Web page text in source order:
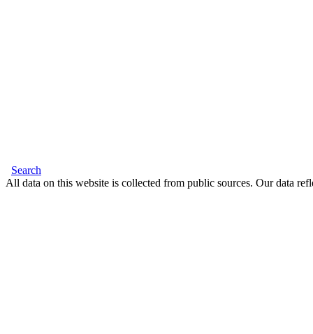
Search
All data on this website is collected from public sources. Our data